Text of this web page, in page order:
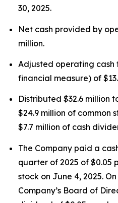
30, 2025.
Net cash provided by
million.
Adjusted operating cash
financial measure) of
Distributed $32.6 million
$24.9 million of common
$7.7 million of cash
The Company paid a
quarter of 2025 of $0.05
stock on June 4, 2025.
Company’s Board of